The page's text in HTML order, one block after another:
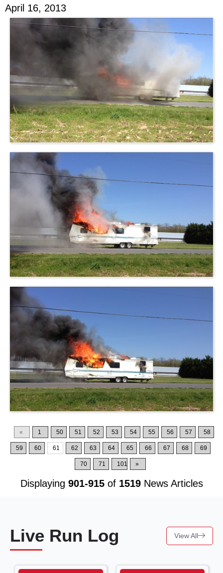
April 16, 2013
« 1 50 51 52 53 54 55 56 57 58
59 60 61 62 63 64 65 66 67 68 69
70 71 101 »
Displaying 901-915of 1519News Articles
Live Run Log View All